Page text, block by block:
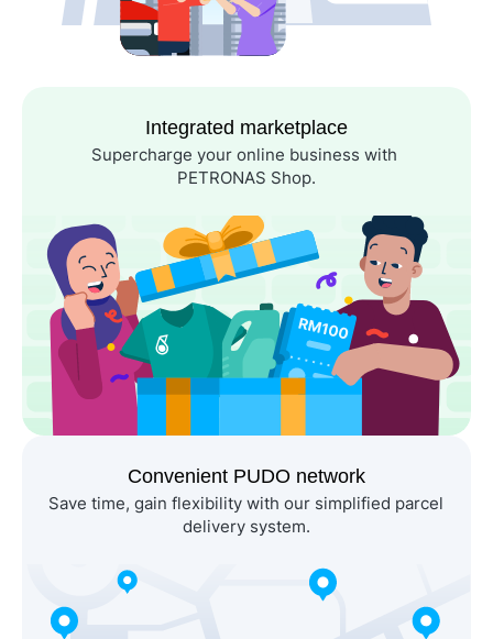
Integrated marketplace
Supercharge your online business with
PETRONAS Shop.
Convenient PUDO network
Save time, gain flexibility with our simplified parcel
delivery system.